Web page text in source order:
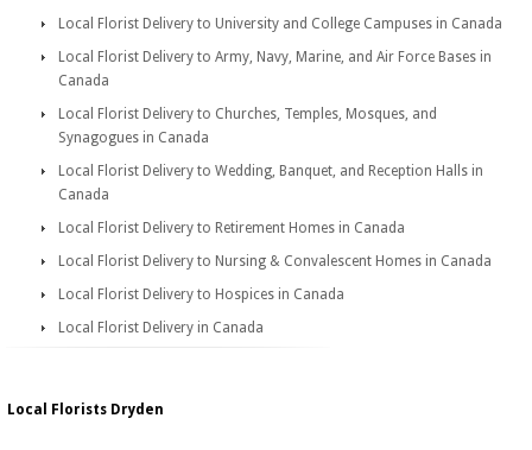
Local Florist Delivery to University and College Campuses in Canada
Local Florist Delivery to Army, Navy, Marine, and Air Force Bases in
Canada
Local Florist Delivery to Churches, Temples, Mosques, and
Synagogues in Canada
Local Florist Delivery to Wedding, Banquet, and Reception Halls in
Canada
Local Florist Delivery to Retirement Homes in Canada
Local Florist Delivery to Nursing & Convalescent Homes in Canada
Local Florist Delivery to Hospices in Canada
Local Florist Delivery in Canada
Local Florists Dryden